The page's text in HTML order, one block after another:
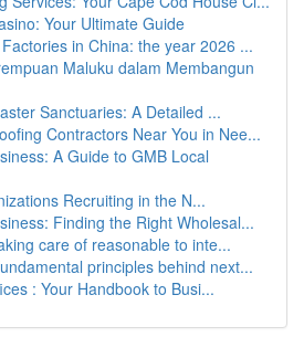
Your Ultimate Guide
in China: the year 2026 ...
Maluku dalam Membangun
Sanctuaries: A Detailed ...
Contractors Near You in Nee...
A Guide to GMB Local
Recruiting in the N...
Finding the Right Wholesal...
care of reasonable to inte...
principles behind next...
: Your Handbook to Busi...